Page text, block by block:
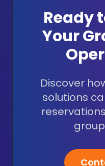
Ready
Your
Discover
solutions